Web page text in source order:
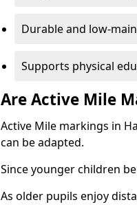
Durable and low-
Supports physical
Are Active Mile
Active Mile markings in
can be adapted.
Since younger children
As older pupils enjoy